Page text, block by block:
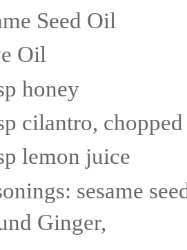
Seed Oil
Oil
honey
cilantro, chopped
lemon juice
sesame
Ginger,